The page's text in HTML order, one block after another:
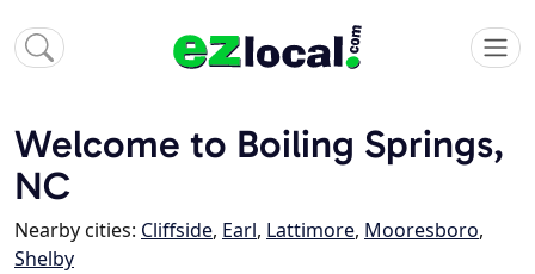
Welcome to Boiling Springs,
NC
Nearby cities: Cliffside, Earl, Lattimore, Mooresboro,
Shelby